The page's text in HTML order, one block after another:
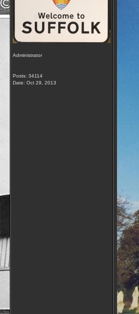
Administrator
Posts: 34114
Date: Oct 29, 2013